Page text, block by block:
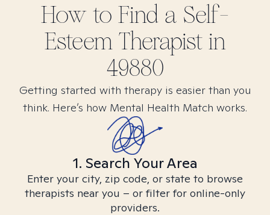
How to Find a Self-
EsteemTherapist in
49880
Getting started with therapy is easier than you
think. Here’s how Mental Health Match works.
1. Search Your Area
Enter your city, zip code, or state to browse
therapists near you – or filter for online-only
providers.